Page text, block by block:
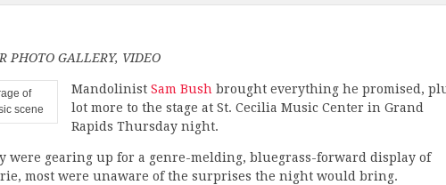
PHOTO GALLERY, VIDEO
of
scene
Mandolinist Sam Bush brought everything he promised,
lot more to the stage at St. Cecilia Music Center in Grand
Rapids Thursday night.
were gearing up for a genre-melding, bluegrass-forward display of
most were unaware of the surprises the night would bring.